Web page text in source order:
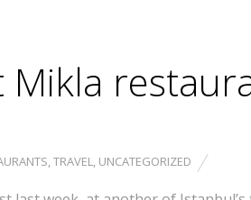
Mikla
,TRAVEL, UNCATEGORIZED